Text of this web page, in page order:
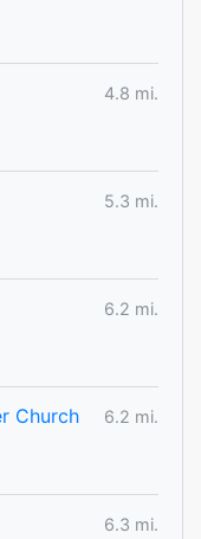
4.8 mi.
5.3 mi.
6.2 mi.
Church
6.2 mi.
6.3 mi.